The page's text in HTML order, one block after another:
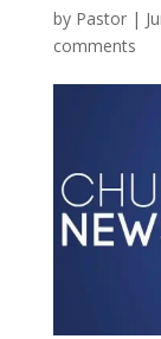
by Pastor|
comments